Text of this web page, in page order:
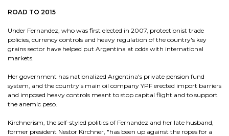
ROAD TO 2015
Under Fernandez, who was first elected in 2007, protectionist trade
policies, currency controls and heavy regulation of the country's key
grains sector have helped put Argentina at odds with international
markets.
Her government has nationalized Argentina's private pension fund
system, and the country's main oil company YPF erected import barriers
and imposed heavy controls meant to stop capital flight and to support
the anemic peso.
Kirchnerism, the self-styled politics of Fernandez and her late husband,
former president Nestor Kirchner, "has been up against the ropes for a